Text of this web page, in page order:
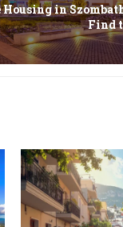
in
Find